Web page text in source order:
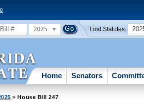
2025 Find Statutes:
Home Senators
> House Bill 247